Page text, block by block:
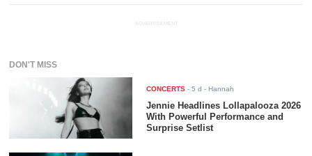
ADVERTISEMENT
DON'T MISS
CONCERTS -5 d - Hannah
Jennie Headlines Lollapalooza 2026
With Powerful Performance and
Surprise Setlist